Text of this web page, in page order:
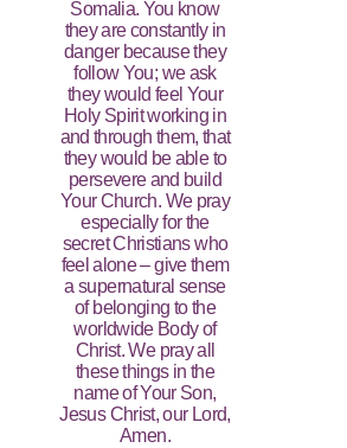
Somalia. You know
they are constantly in
danger because they
follow You; we ask
they would feel Your
Holy Spirit working in
and through them, that
they would be able to
persevere and build
Your Church. We pray
especially for the
secret Christians who
feel alone – give them
a supernatural sense
of belonging to the
worldwide Body of
Christ. We pray all
these things in the
name of Your Son,
Jesus Christ, our Lord,
Amen.